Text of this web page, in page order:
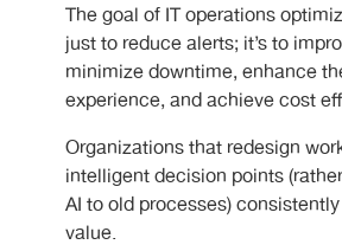
The goal of IT operations
just to reduce alerts; it’s to
minimize downtime, enhance
experience, and achieve cost
Organizations that redesign
intelligent decision points
AI to old processes)
value.